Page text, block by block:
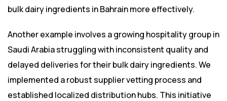
bulk dairy ingredients in Bahrain more effectively.
Another example involves a growing hospitality group in
Saudi Arabia struggling with inconsistent quality and
delayed deliveries for their bulk dairy ingredients. We
implemented a robust supplier vetting process and
established localized distribution hubs. This initiative